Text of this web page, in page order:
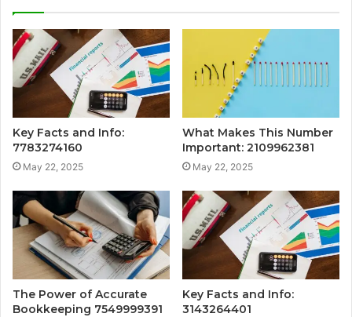
Key Facts and Info:
7783274160
May 22, 2025
What Makes This Number
Important: 2109962381
May 22, 2025
The Power of Accurate
Bookkeeping 7549999391
Key Facts and Info:
3143264401